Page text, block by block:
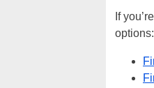
If
options: